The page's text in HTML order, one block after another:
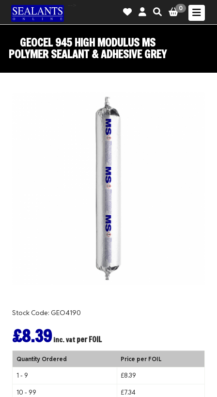
0
GEOCEL 945 HIGH MODULUS MS
POLYMER SEALANT & ADHESIVE GREY
Stock Code: GEO4190
£8.39inc. vat per FOIL
Quantity Ordered Price per FOIL
1 - 9 £8.39
10 - 99 £7.34